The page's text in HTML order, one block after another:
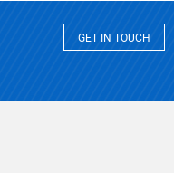
GET IN TOUCH